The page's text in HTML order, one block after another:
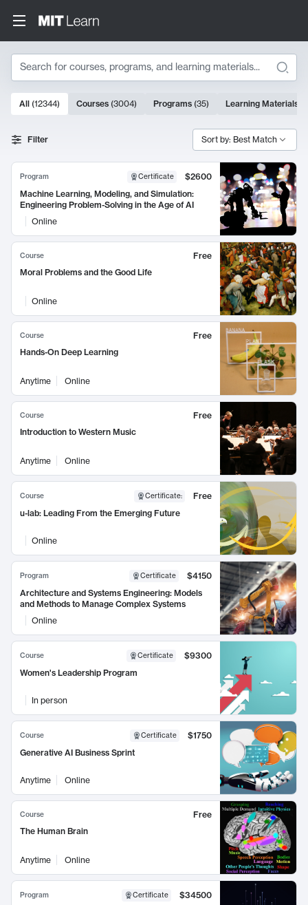
Search
Search Results
10000 results
All (12344) Courses (3004) Programs (35) Learning Materials
Filter Sort by: Best Match
Program Certificate
$2600
Machine Learning, Modeling, and Simulation:
Engineering Problem-Solving in the Age of AI
Online
Course
Free
Moral Problems and the Good Life
Online
Course
Free
Hands-On Deep Learning
Anytime Online
Course
Free
Introduction to Western Music
Anytime Online
Course Certificate:
Free
u-lab: Leading From the Emerging Future
Online
Program Certificate
$4150
Architecture and Systems Engineering: Models
and Methods to Manage Complex Systems
Online
Course Certificate
$9300
Women's Leadership Program
In person
Course Certificate
$1750
Generative AI Business Sprint
Anytime Online
Course
Free
The Human Brain
Anytime Online
Program Certificate
$34500